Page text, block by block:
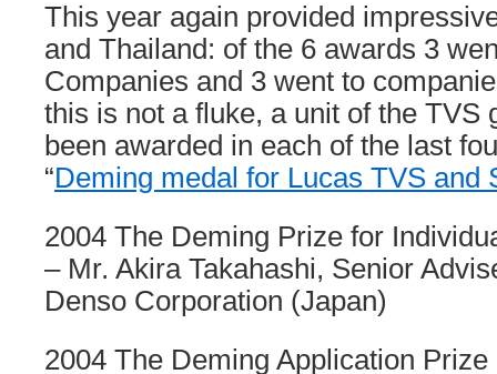
This year again provided
and Thailand: of the 6 awards 3
Companies and 3 went to
this is not a fluke, a unit of the TVS
been awarded in each of the last
“Deming medal for Lucas TVS and
2004 The Deming Prize for
– Mr. Akira Takahashi, Senior
Denso Corporation (Japan)
2004 The Deming Application